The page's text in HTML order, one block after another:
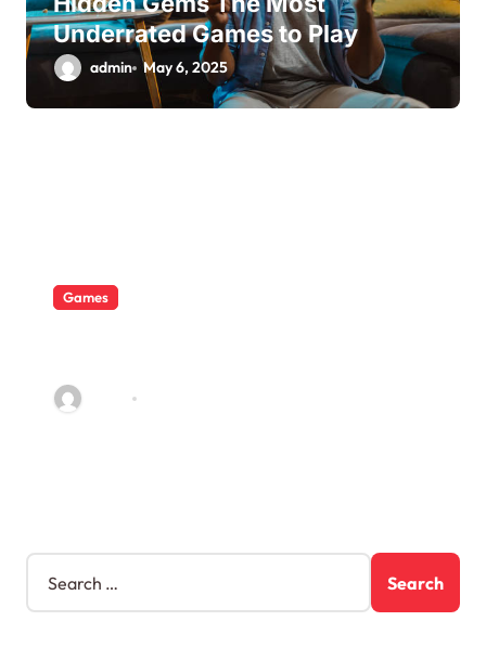
Underrated Games to Play
admin May 6, 2025
Games
S
a